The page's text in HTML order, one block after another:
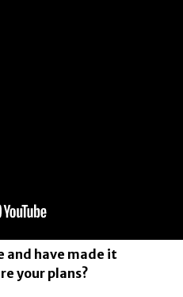
and have made it
your plans?